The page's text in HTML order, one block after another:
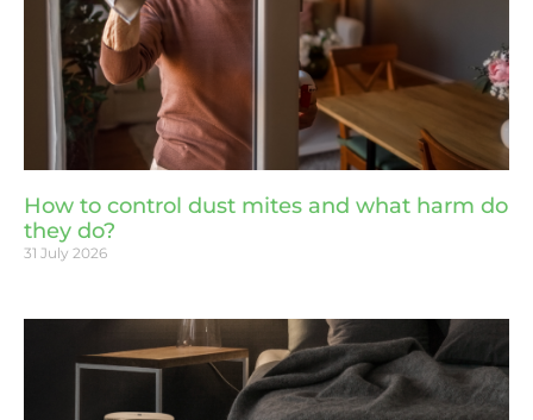
How to control dust mites and what harm do
they do?
31 July 2026